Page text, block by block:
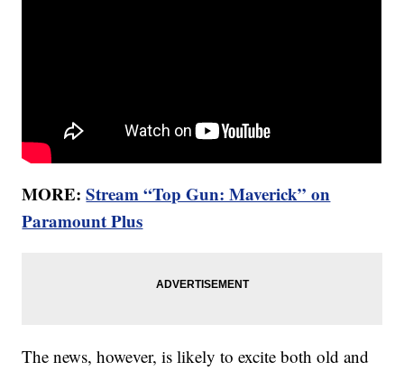
MORE:Stream “Top Gun: Maverick” on
Paramount Plus
The news, however, is likely to excite both old and